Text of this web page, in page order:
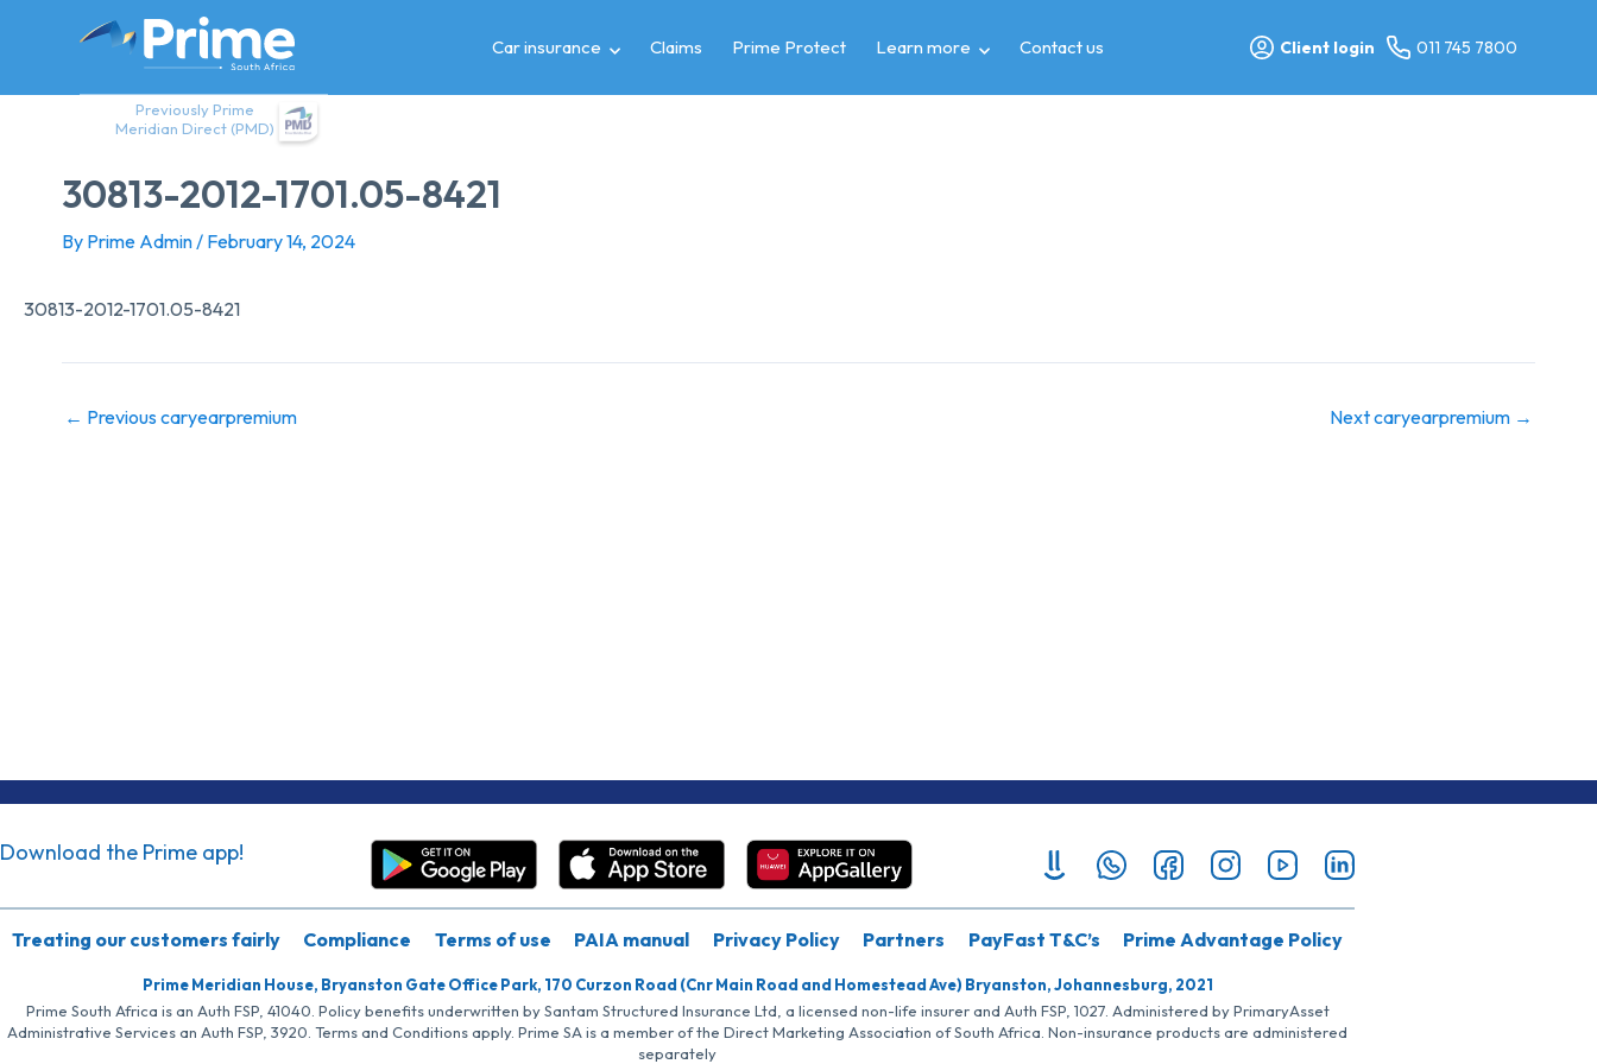
Previously Prime
Meridian Direct (PMD)
Car insurance Claims Prime Protect Learn more Contact us Client login 011 745 7800
30813-2012-1701.05-8421
By Prime Admin/ February 14, 2024
30813-2012-1701.05-8421
← Previous caryearpremium Next caryearpremium →
Download the Prime app!
Treating our customers fairly Compliance Terms of use PAIA manual Privacy Policy Partners PayFast T&C’s Prime Advantage Policy
Prime Meridian House, Bryanston Gate Office Park, 170 Curzon Road (Cnr Main Road and Homestead Ave) Bryanston, Johannesburg, 2021
Prime South Africa is an Auth FSP, 41040. Policy benefits underwritten by Santam Structured Insurance Ltd, a licensed non-life insurer and Auth FSP, 1027. Administered by PrimaryAsset
Administrative Services an Auth FSP, 3920. Terms and Conditions apply. Prime SA is a member of the Direct Marketing Association of South Africa. Non-insurance products are administered
separately